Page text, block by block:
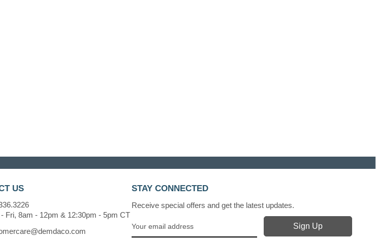
US
Fri, 8am - 12pm & 12:30pm - 5pm CT
STAY CONNECTED
Receive special offers and get the latest updates.